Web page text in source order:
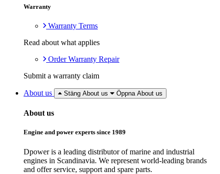
Warranty
Warranty Terms
Read about what applies
Order Warranty Repair
Submit a warranty claim
About us Stäng About us Öppna About us
About us
Engine and power experts since 1989
Dpower is a leading distributor of marine and industrial
engines in Scandinavia. We represent world-leading brands
and offer service, support and spare parts.